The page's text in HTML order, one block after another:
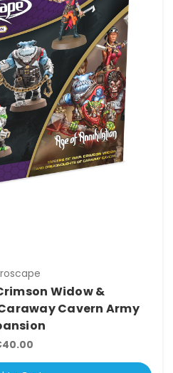
Widow &
Cavern Army